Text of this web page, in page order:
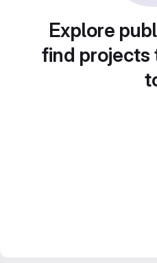
Explore
find projects